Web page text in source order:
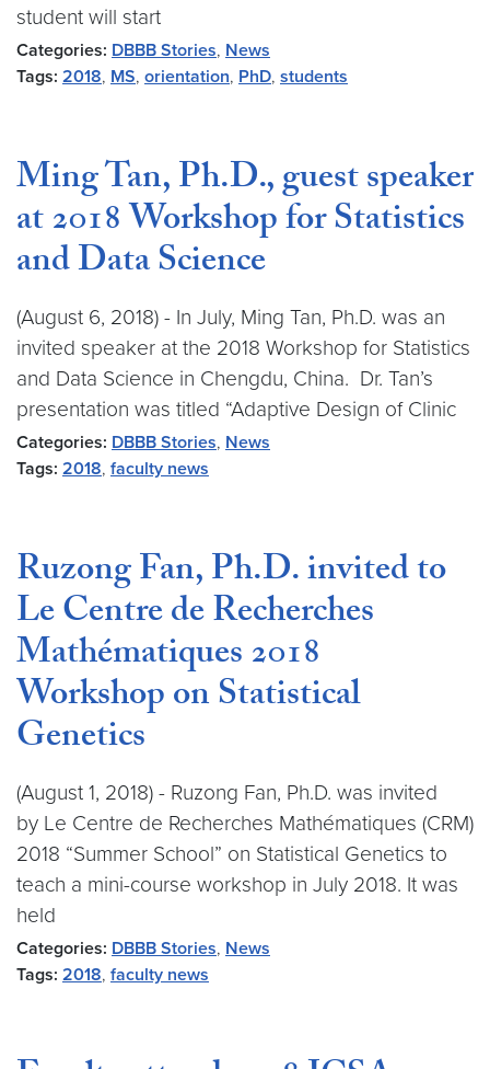
student will start
Categories: DBBB Stories, News
Tags: 2018, MS, orientation, PhD, students
Ming Tan, Ph.D., guest speaker
at 2018 Workshop for Statistics
and Data Science
(August 6, 2018) - In July, Ming Tan, Ph.D. was an
invited speaker at the 2018 Workshop for Statistics
and Data Science in Chengdu, China. Dr. Tan’s
presentation was titled “Adaptive Design of Clinic
Categories: DBBB Stories, News
Tags: 2018, faculty news
Ruzong Fan, Ph.D. invited to
Le Centre de Recherches
Mathématiques 2018
Workshop on Statistical
Genetics
(August 1, 2018) - Ruzong Fan, Ph.D. was invited
by Le Centre de Recherches Mathématiques (CRM)
2018 “Summer School” on Statistical Genetics to
teach a mini-course workshop in July 2018. It was
held
Categories: DBBB Stories, News
Tags: 2018, faculty news